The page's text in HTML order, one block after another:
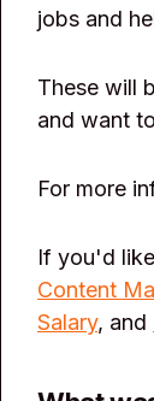
jobs and
These will
and want
For more
If you'd
Content
Salary, and